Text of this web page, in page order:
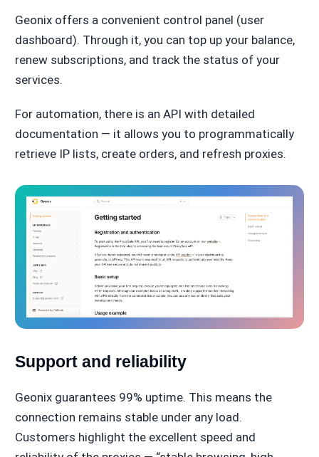
Geonix offers a convenient control panel (user
dashboard). Through it, you can top up your balance,
renew subscriptions, and track the status of your
services.
For automation, there is an API with detailed
documentation — it allows you to programmatically
retrieve IP lists, create orders, and refresh proxies.
Support and reliability
Geonix guarantees 99% uptime. This means the
connection remains stable under any load.
Customers highlight the excellent speed and